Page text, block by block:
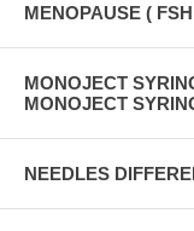
MENOPAUSE (
MONOJECT
MONOJECT
NEEDLES